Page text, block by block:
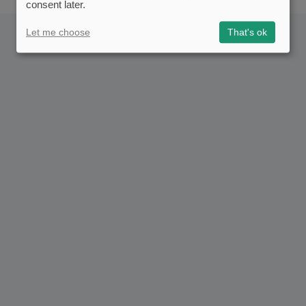
consent later.
Let me choose That's ok